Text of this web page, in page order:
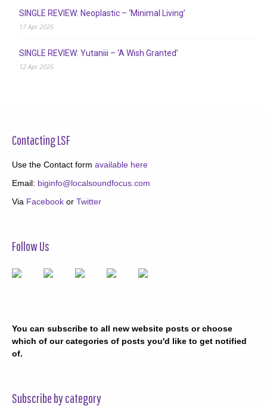
SINGLE REVIEW: Neoplastic – ‘Minimal Living’
17 Apr 2025
SINGLE REVIEW: Yutaniii – ‘A Wish Granted’
12 Apr 2025
Contacting LSF
Use the Contact form available here
Email: biginfo@localsoundfocus.com
Via Facebook or Twitter
Follow Us
You can subscribe to all new website posts or choose
which of our categories of posts you'd like to get notified
of.
Subscribe by category